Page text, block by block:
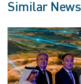
Similar News